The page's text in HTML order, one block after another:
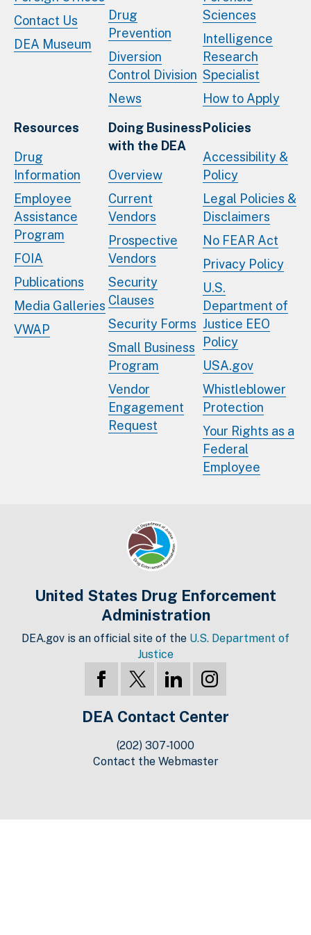
Contact Us
DEA Museum
Drug
Prevention
Diversion
Control Division
News
Sciences
Intelligence
Research
Specialist
How to Apply
Resources
Drug
Information
Employee
Assistance
Program
FOIA
Publications
Media Galleries
VWAP
Doing Business
with the DEA
Overview
Current
Vendors
Prospective
Vendors
Security
Clauses
Security Forms
Small Business
Program
Vendor
Engagement
Request
Policies
Accessibility &
Policy
Legal Policies &
Disclaimers
No FEAR Act
Privacy Policy
U.S.
Department of
Justice EEO
Policy
USA.gov
Whistleblower
Protection
Your Rights as a
Federal
Employee
United States Drug Enforcement
Administration
DEA.gov is an official site of the U.S. Department of
Justice
DEA Contact Center
(202) 307-1000
Contact the Webmaster